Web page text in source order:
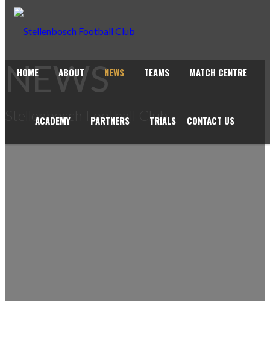
HOME ABOUT NEWS TEAMS MATCH CENTRE
ACADEMY PARTNERS TRIALS CONTACT US
NEWS
Stellenbosch Football Club